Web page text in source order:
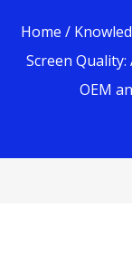
Home /
Screen
OEM